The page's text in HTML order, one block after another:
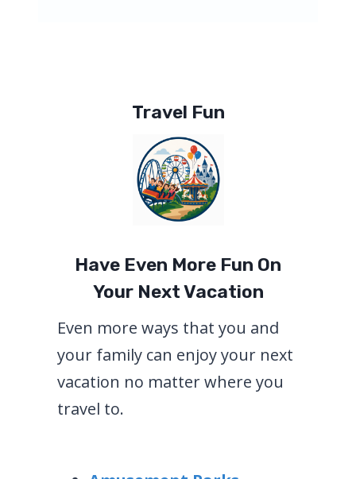
Travel Fun
Have Even More Fun On
Your Next Vacation
Even more ways that you and
your family can enjoy your next
vacation no matter where you
travel to.